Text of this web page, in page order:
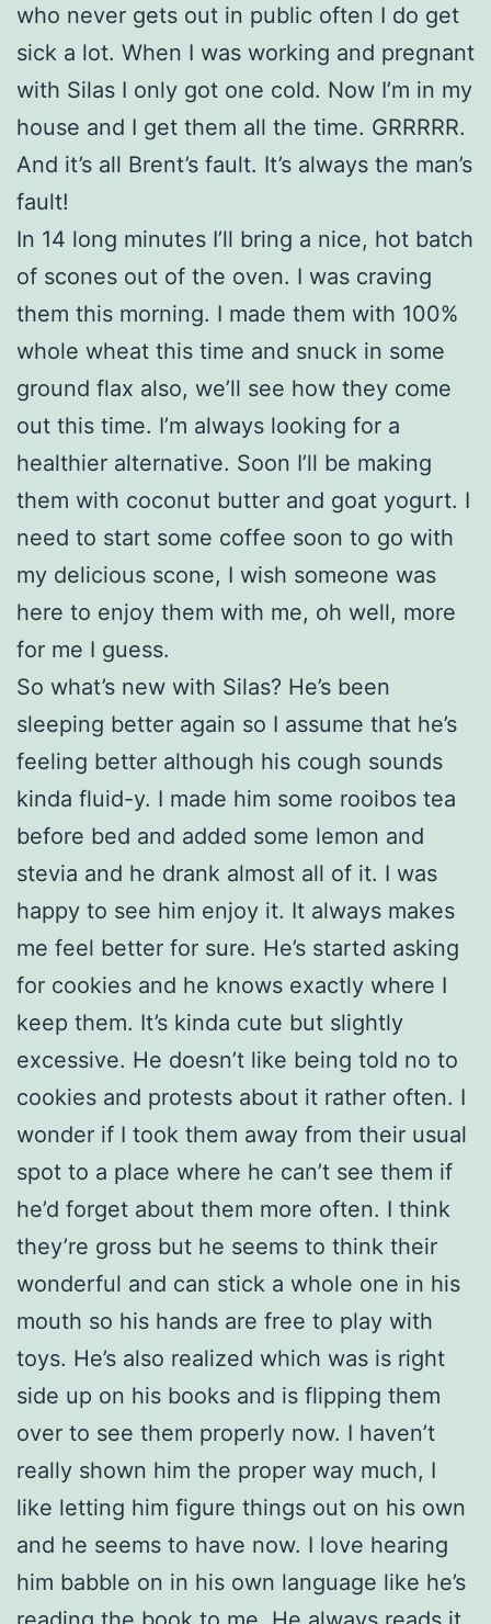
who never gets out in public often I do get
sick a lot. When I was working and pregnant
with Silas I only got one cold. Now I’m in my
house and I get them all the time. GRRRRR.
And it’s all Brent’s fault. It’s always the man’s
fault!
In 14 long minutes I’ll bring a nice, hot batch
of scones out of the oven. I was craving
them this morning. I made them with 100%
whole wheat this time and snuck in some
ground flax also, we’ll see how they come
out this time. I’m always looking for a
healthier alternative. Soon I’ll be making
them with coconut butter and goat yogurt. I
need to start some coffee soon to go with
my delicious scone, I wish someone was
here to enjoy them with me, oh well, more
for me I guess.
So what’s new with Silas? He’s been
sleeping better again so I assume that he’s
feeling better although his cough sounds
kinda fluid-y. I made him some rooibos tea
before bed and added some lemon and
stevia and he drank almost all of it. I was
happy to see him enjoy it. It always makes
me feel better for sure. He’s started asking
for cookies and he knows exactly where I
keep them. It’s kinda cute but slightly
excessive. He doesn’t like being told no to
cookies and protests about it rather often. I
wonder if I took them away from their usual
spot to a place where he can’t see them if
he’d forget about them more often. I think
they’re gross but he seems to think their
wonderful and can stick a whole one in his
mouth so his hands are free to play with
toys. He’s also realized which was is right
side up on his books and is flipping them
over to see them properly now. I haven’t
really shown him the proper way much, I
like letting him figure things out on his own
and he seems to have now. I love hearing
him babble on in his own language like he’s